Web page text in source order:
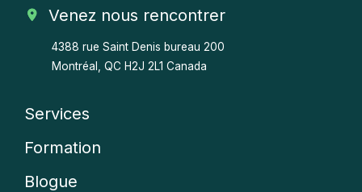
Venez nous rencontrer
4388 rue Saint Denis bureau 200
Montréal, QC H2J 2L1 Canada
Company
menu
Services
Formation
Blogue